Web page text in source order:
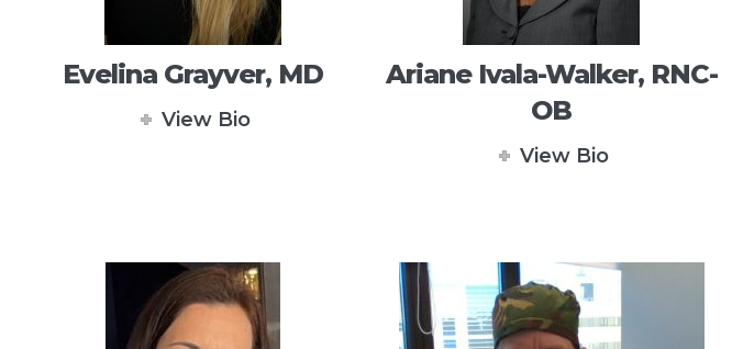
Evelina Grayver, MD
View Bio
Ariane Ivala-Walker, RNC-
OB
View Bio